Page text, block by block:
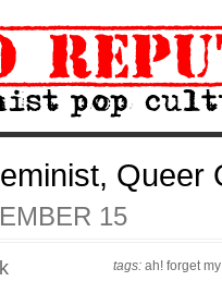
Queer
15
tags: ah! forget